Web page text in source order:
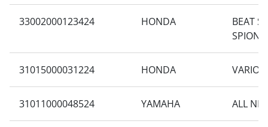
33002000123424 HONDA
BEAT
SPION
31015000031224 HONDA VARIO
31011000048524 YAMAHA ALL